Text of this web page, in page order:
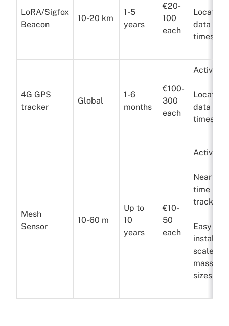
LoRA/Sigfox
Beacon
10-20 km
1-5
years
€20-
100
each
Location
data a
times a
4G GPS
tracker
Global
1-6
months
€100-
300
each
Active
Location
data a
times a
Mesh
Sensor
10-60 m
Up to
10
years
€10-
50
each
Active
Near
time
tracking
Easy to
install
scale to
massive
sizes